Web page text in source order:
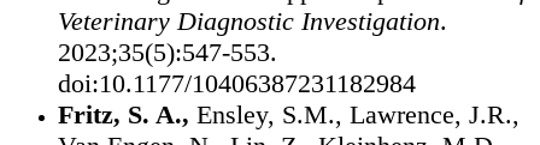
Veterinary Diagnostic Investigation.
2023;35(5):547-553.
doi:10.1177/10406387231182984
Fritz, S. A., Ensley, S.M., Lawrence, J.R.,